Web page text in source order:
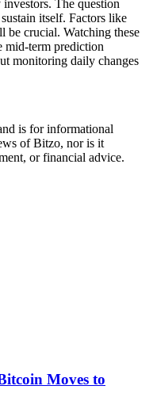
The question
itself. Factors like
be crucial. Watching these
mid-term prediction
monitoring daily changes
is for informational
of Bitzo, nor is it
or financial advice.
Moves to